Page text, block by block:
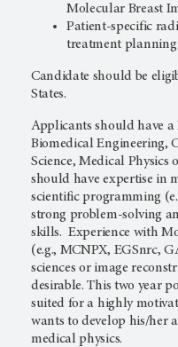
Molecular Breast
Patient-specific
treatment planning
Candidate should be
States.
Applicants should have a
Biomedical Engineering,
Science, Medical Physics
should have expertise in
scientific programming
strong problem-solving
skills. Experience with
(e.g., MCNPX, EGSnrc,
sciences or image
desirable. This two year
suited for a highly
wants to develop his/her
medical physics.